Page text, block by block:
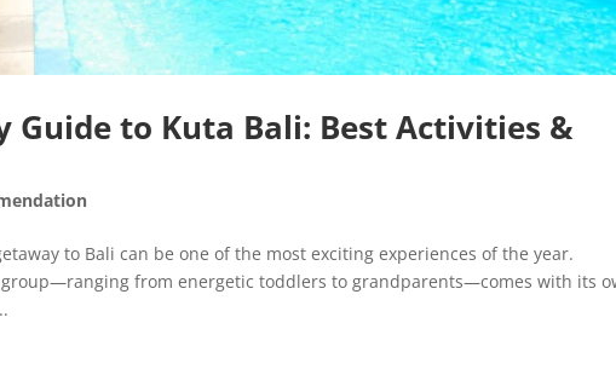
Guide to Kuta Bali: Best Activities &
to Bali can be one of the most exciting experiences of the year.
from energetic toddlers to grandparents—comes with its